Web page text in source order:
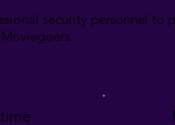
security personnel to